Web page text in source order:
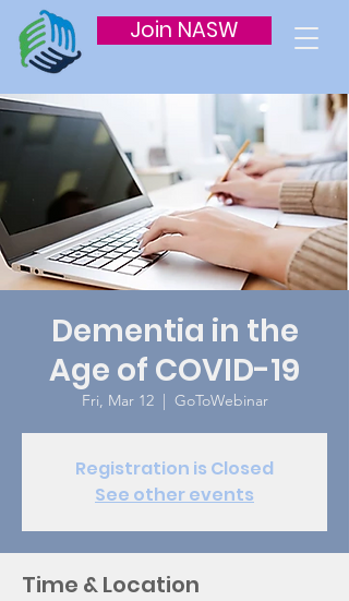
Join NASW
Dementia in the
Age of COVID-19
Fri, Mar 12
  |
GoToWebinar
Registration is Closed
See other events
Time & Location